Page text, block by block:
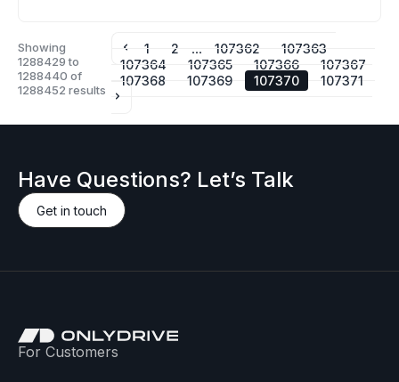
Showing
1288429to
1288440 of
1288452 results
1 2 ... 107362
107363
107364
107365 107366
107367
107368
107369 107370 107371
Have Questions? Let’s Talk
Get in touch
For Customers